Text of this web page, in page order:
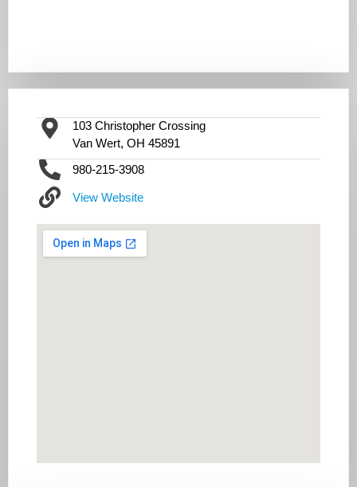
103 Christopher Crossing
Van Wert, OH 45891
980-215-3908
View Website